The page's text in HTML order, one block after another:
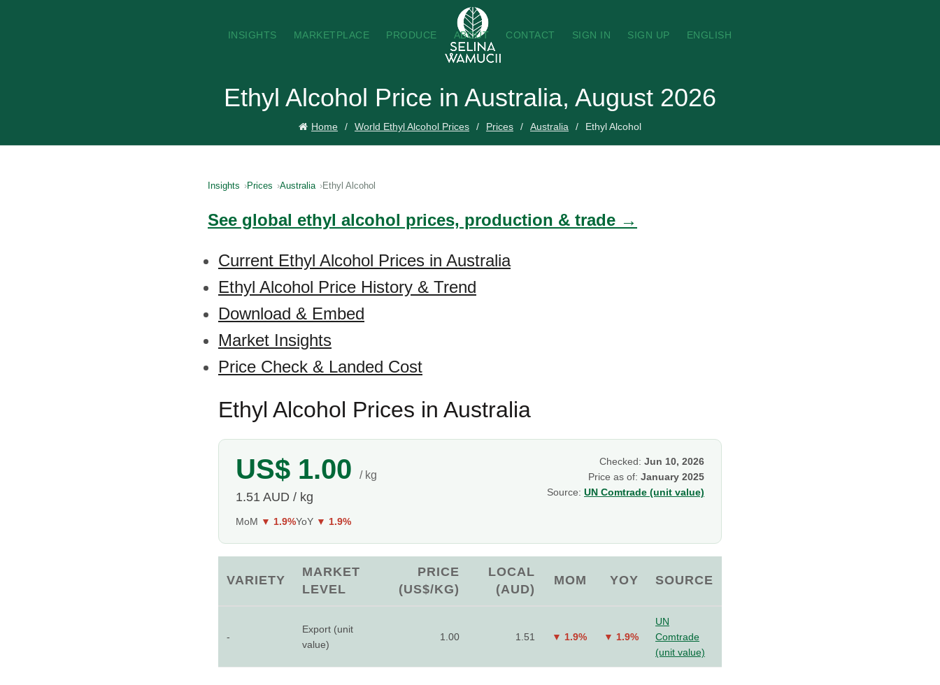
INSIGHTS MARKETPLACE PRODUCE ABOUT CONTACT SIGN IN SIGN UP ENGLISH
Ethyl Alcohol Price in Australia, August 2026
Home World Ethyl Alcohol Prices Prices Australia Ethyl Alcohol
Insights Prices Australia Ethyl Alcohol
See global ethyl alcohol prices, production & trade →
Current Ethyl Alcohol Prices in Australia
Ethyl Alcohol Price History & Trend
Download & Embed
Market Insights
Price Check & Landed Cost
Ethyl Alcohol Prices in Australia
US$ 1.00 / kg
1.51 AUD / kg
MoM ▼ 1.9%YoY ▼ 1.9%
Checked: Jun 10, 2026
Price as of: January 2025
Source: UN Comtrade (unit value)
VARIETY
MARKET
LEVEL
PRICE
(US$/KG)
LOCAL
(AUD)
MOM YOY SOURCE
-
Export (unit
value)
1.00 1.51 ▼ 1.9% ▼ 1.9%
UN
Comtrade
(unit value)